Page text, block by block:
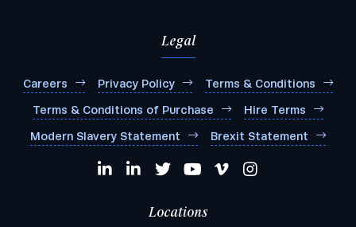
Legal
Careers Privacy Policy Terms & Conditions
Terms & Conditions of Purchase Hire Terms
Modern Slavery Statement Brexit Statement
Locations